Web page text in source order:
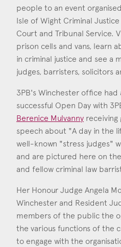
ConsentI agree to the privacy
*
people to an event
Isle of Wight Criminal
Court and Tribunal Service.
prison cells and vans, learn
in criminal justice and see a
judges, barristers, solicitors
3PB's Winchester office had
successful Open Day with
Berenice Mulvanny
Berenice Mulvanny
Call: 2009
speech about "A day in the
well-known "stress judges"
and are pictured here on
and fellow criminal law
Her Honour Judge Angela
Winchester and Resident
members of the public the
the various functions of the
to engage with the